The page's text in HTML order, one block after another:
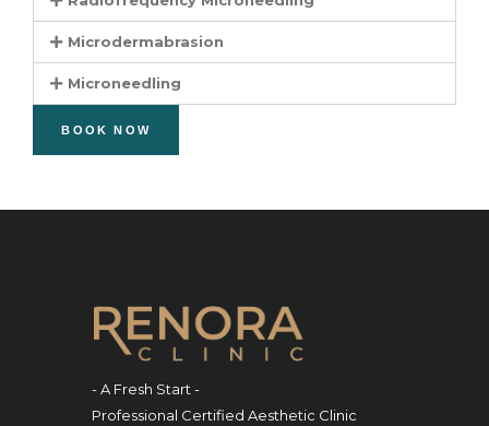
Microdermabrasion
Microneedling
BOOK NOW
- A Fresh Start -
Professional Certified Aesthetic Clinic